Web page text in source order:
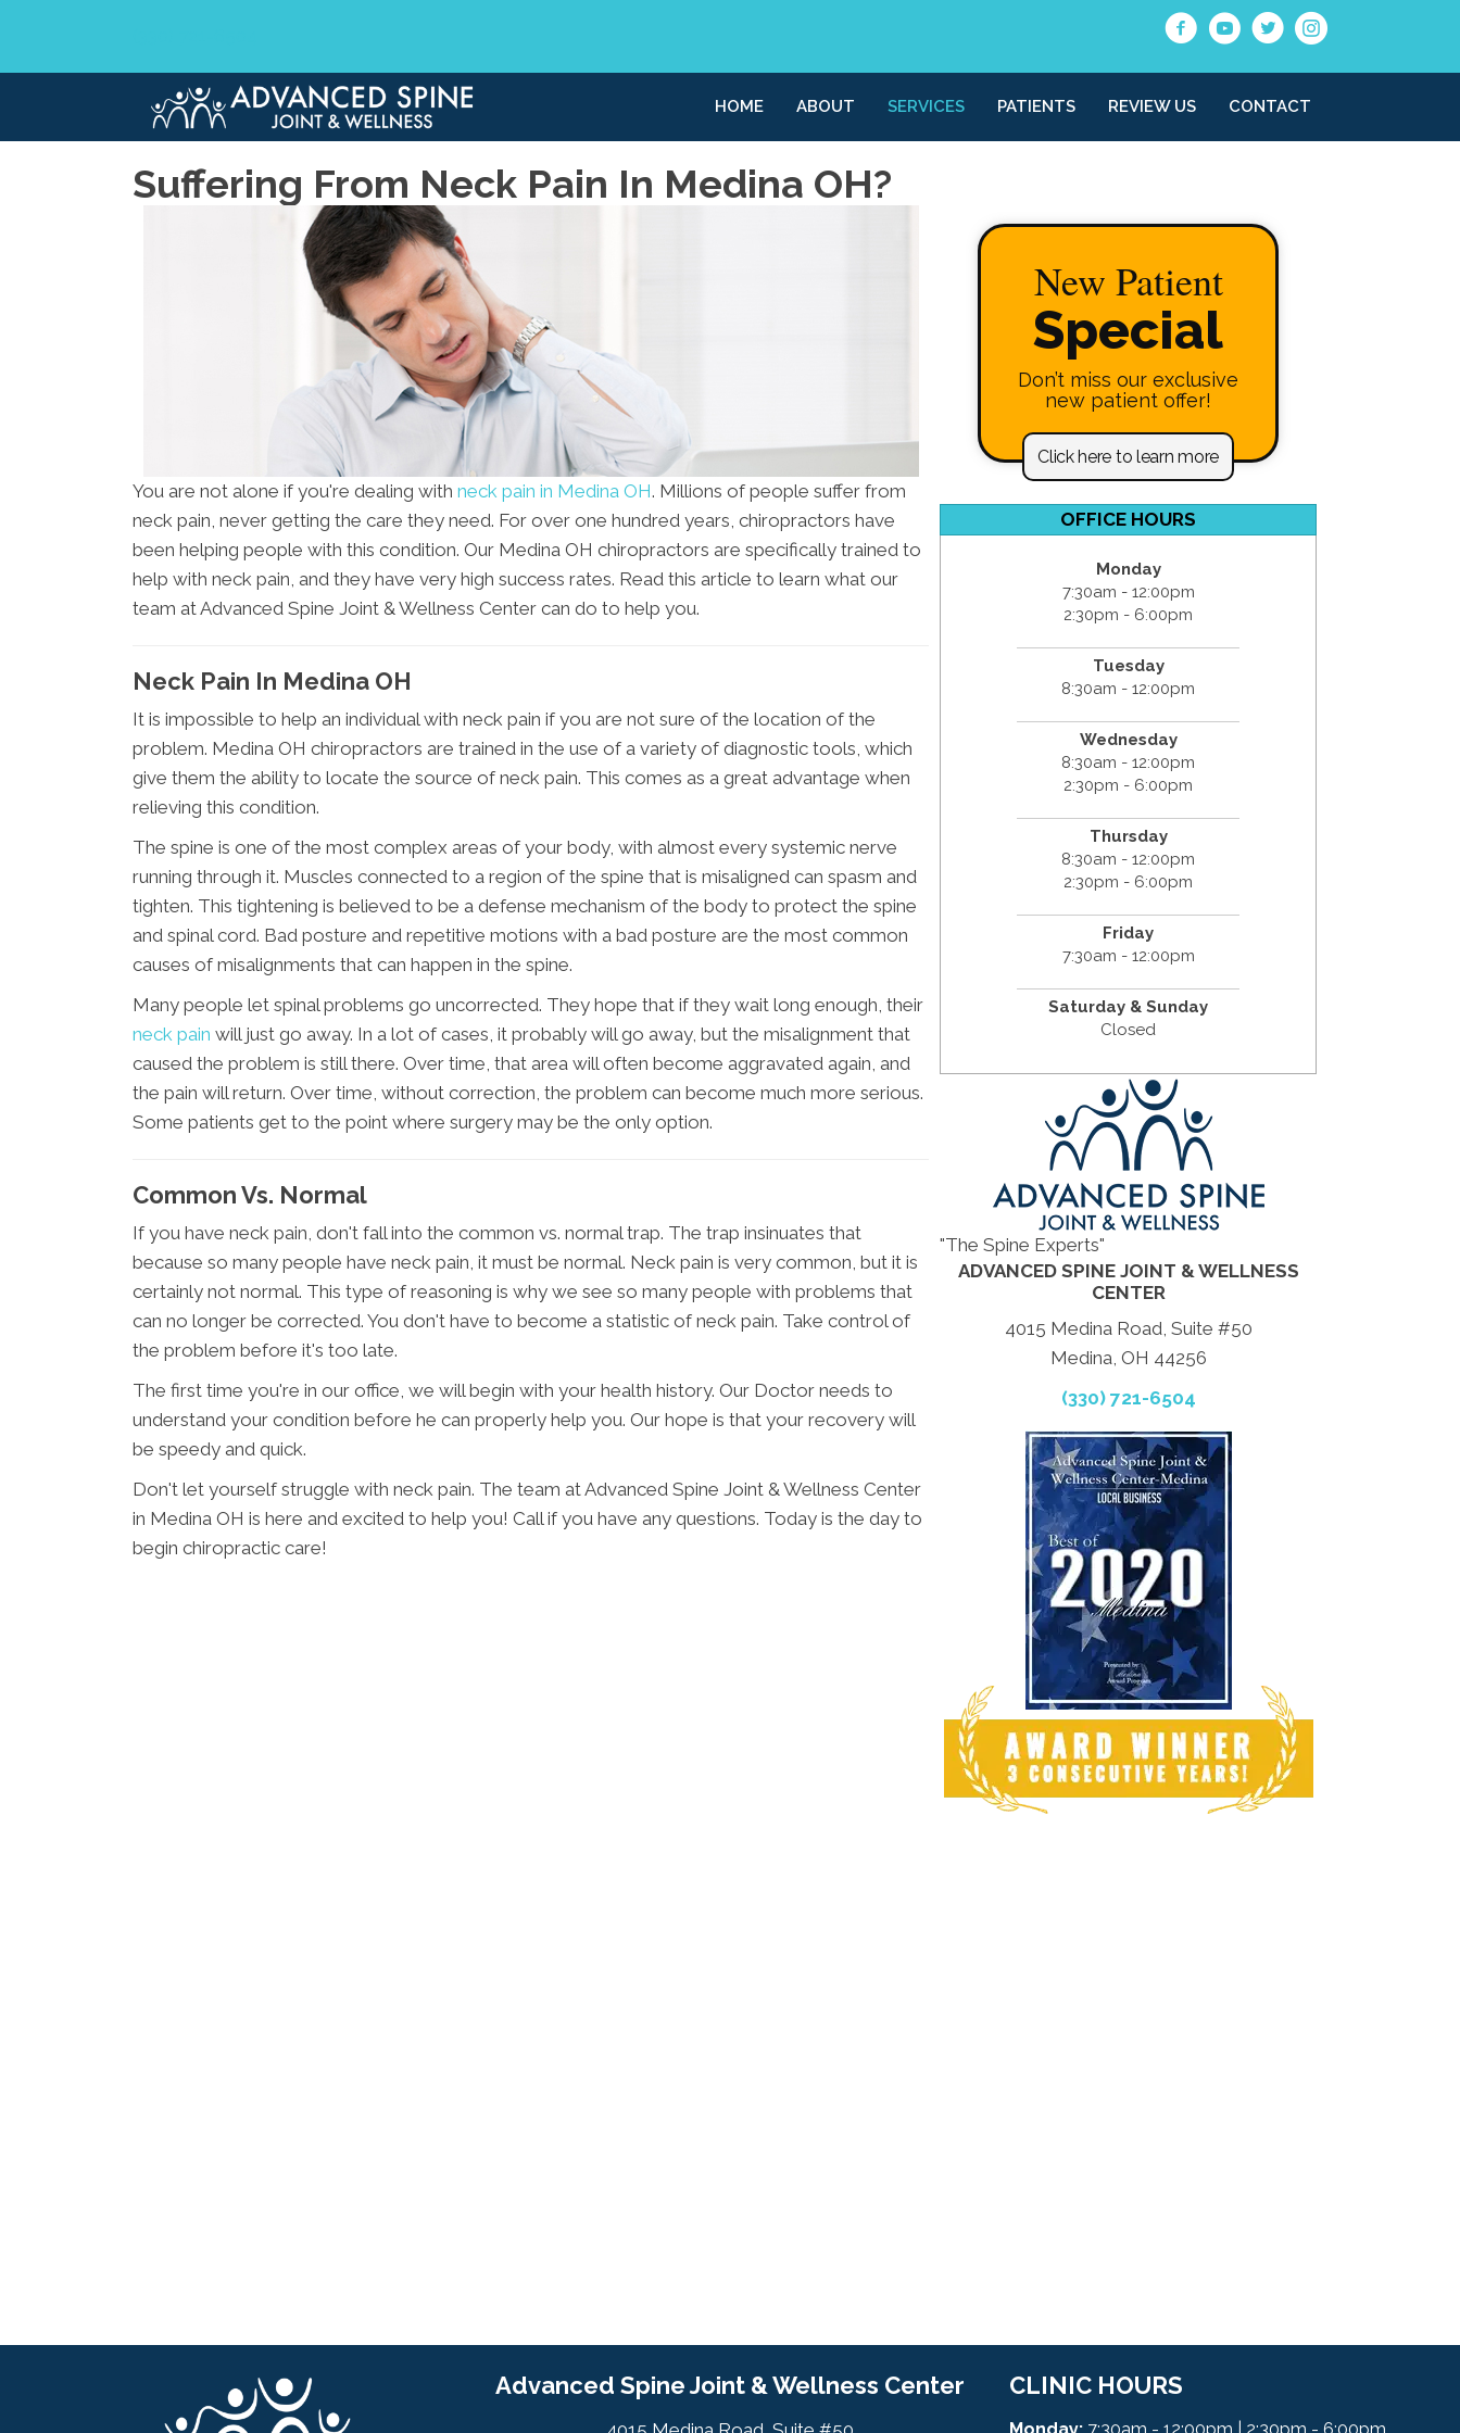
HOME ABOUT SERVICES PATIENTS REVIEW US CONTACT
Suffering From Neck Pain In Medina OH?
You are not alone if you're dealing with neck pain in Medina OH. Millions of people suffer from
neck pain, never getting the care they need. For over one hundred years, chiropractors have
been helping people with this condition. Our Medina OH chiropractors are specifically trained to
help with neck pain, and they have very high success rates. Read this article to learn what our
team at Advanced Spine Joint & Wellness Center can do to help you.
Neck Pain In Medina OH
It is impossible to help an individual with neck pain if you are not sure of the location of the
problem. Medina OH chiropractors are trained in the use of a variety of diagnostic tools, which
give them the ability to locate the source of neck pain. This comes as a great advantage when
relieving this condition.
The spine is one of the most complex areas of your body, with almost every systemic nerve
running through it. Muscles connected to a region of the spine that is misaligned can spasm and
tighten. This tightening is believed to be a defense mechanism of the body to protect the spine
and spinal cord. Bad posture and repetitive motions with a bad posture are the most common
causes of misalignments that can happen in the spine.
Many people let spinal problems go uncorrected. They hope that if they wait long enough, their
neck pain will just go away. In a lot of cases, it probably will go away, but the misalignment that
caused the problem is still there. Over time, that area will often become aggravated again, and
the pain will return. Over time, without correction, the problem can become much more serious.
Some patients get to the point where surgery may be the only option.
Common Vs. Normal
If you have neck pain, don't fall into the common vs. normal trap. The trap insinuates that
because so many people have neck pain, it must be normal. Neck pain is very common, but it is
certainly not normal. This type of reasoning is why we see so many people with problems that
can no longer be corrected. You don't have to become a statistic of neck pain. Take control of
the problem before it's too late.
The first time you're in our office, we will begin with your health history. Our Doctor needs to
understand your condition before he can properly help you. Our hope is that your recovery will
be speedy and quick.
Don't let yourself struggle with neck pain. The team at Advanced Spine Joint & Wellness Center
in Medina OH is here and excited to help you! Call if you have any questions. Today is the day to
begin chiropractic care!
New Patient
Special
Don’t miss our exclusive
new patient offer!
Click here to learn more
OFFICE HOURS
Monday
7:30am - 12:00pm
2:30pm - 6:00pm
Tuesday
8:30am - 12:00pm
Wednesday
8:30am - 12:00pm
2:30pm - 6:00pm
Thursday
8:30am - 12:00pm
2:30pm - 6:00pm
Friday
7:30am - 12:00pm
Saturday & Sunday
Closed
"The Spine Experts"
ADVANCED SPINE JOINT & WELLNESS
CENTER
4015 Medina Road, Suite #50
Medina, OH 44256
(330) 721-6504
Advanced Spine Joint & Wellness Center CLINIC HOURS
Monday: 7:30am - 12:00pm | 2:30pm - 6:00pm